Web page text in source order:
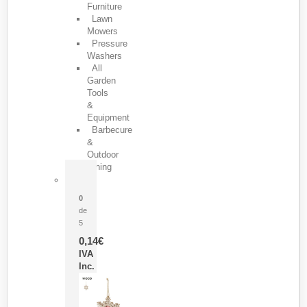
Furniture
Lawn
Mowers
Pressure
Washers
All
Garden
Tools
&
Equipment
Barbecure
&
Outdoor
Dining
0
de
5
0,14€
IVA
Inc.